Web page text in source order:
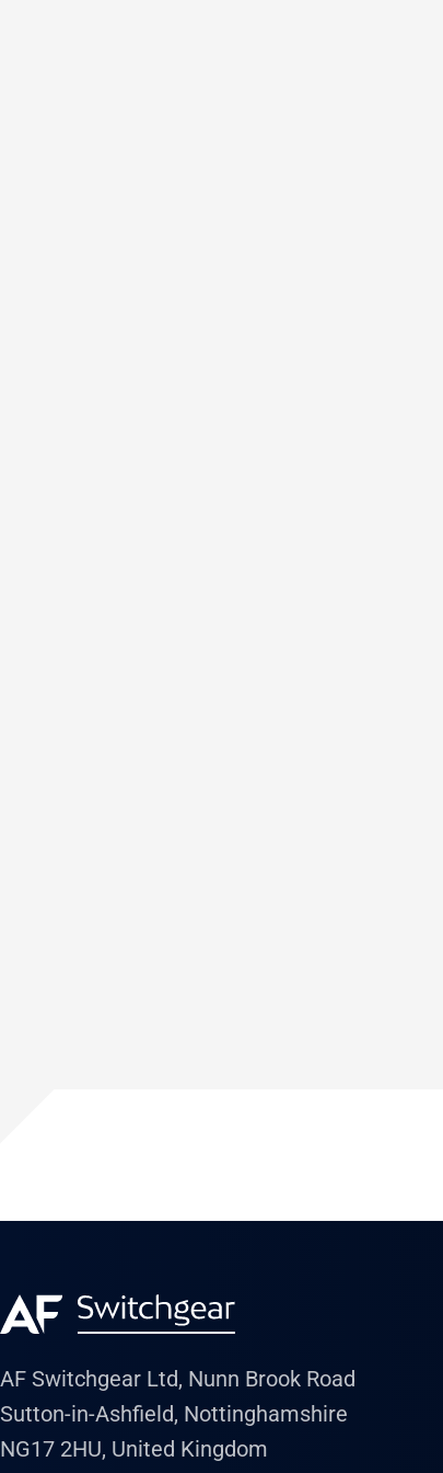
AF Switchgear Ltd, Nunn Brook Road
Sutton-in-Ashfield, Nottinghamshire
NG17 2HU, United Kingdom